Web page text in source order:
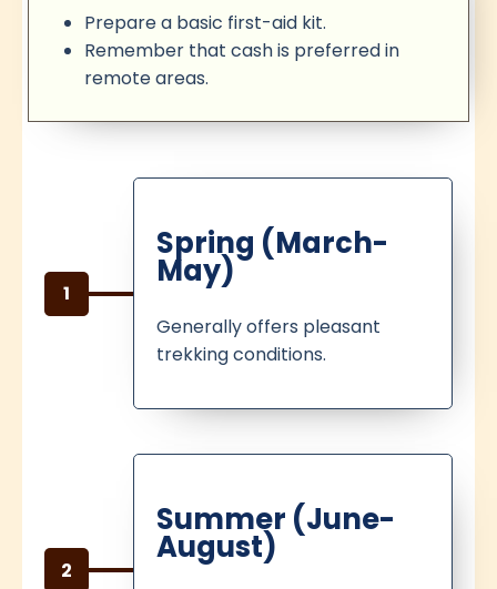
Prepare a basic first-aid kit.
Remember that cash is preferred in
remote areas.
1
Spring (March-
May)
Generally offers pleasant
trekking conditions.
2
Summer (June-
August)